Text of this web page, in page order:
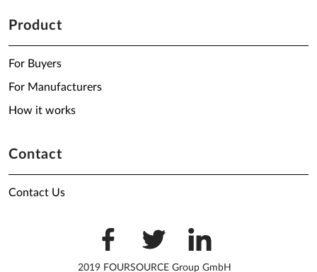
Product
For Buyers
For Manufacturers
How it works
Contact
Contact Us
2019 FOURSOURCE Group GmbH